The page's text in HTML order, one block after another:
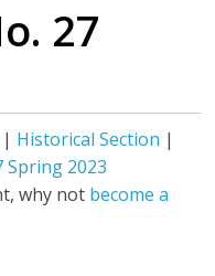
27
| Historical Section |
Spring 2023
why not become a